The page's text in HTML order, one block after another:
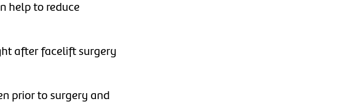
help to reduce
after facelift surgery
prior to surgery and